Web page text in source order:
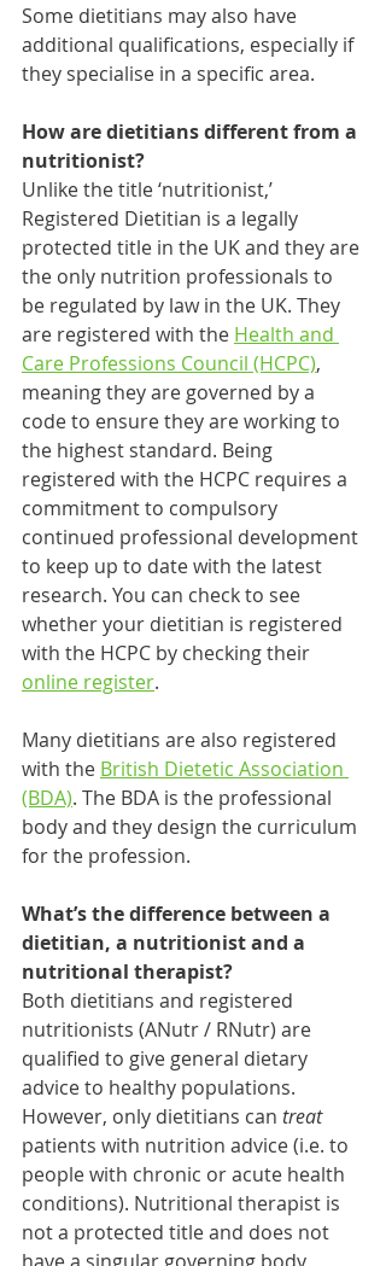
Some dietitians may also have
additional qualifications, especially if
they specialise in a specific area.
How are dietitians different from a
nutritionist?
Unlike the title ‘nutritionist,’
Registered Dietitian is a legally
protected title in the UK and they are
the only nutrition professionals to
be regulated by law in the UK. They
are registered with the Health and
Care Professions Council (HCPC),
meaning they are governed by a
code to ensure they are working to
the highest standard. Being
registered with the HCPC requires a
commitment to compulsory
continued professional development
to keep up to date with the latest
research. You can check to see
whether your dietitian is registered
with the HCPC by checking their
online register.
Many dietitians are also registered
with the British Dietetic Association
(BDA). The BDA is the professional
body and they design the curriculum
for the profession.
What’s the difference between a
dietitian, a nutritionist and a
nutritional therapist?
Both dietitians and registered
nutritionists (ANutr / RNutr) are
qualified to give general dietary
advice to healthy populations.
However, only dietitians can treat
patients with nutrition advice (i.e. to
people with chronic or acute health
conditions). Nutritional therapist is
not a protected title and does not
have a singular governing body,